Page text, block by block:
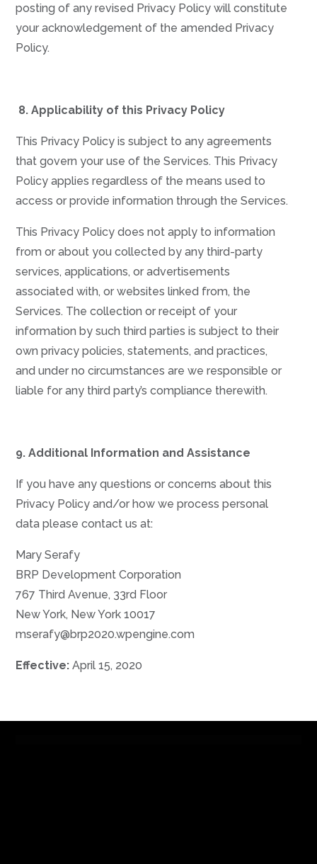
posting of any revised Privacy Policy will constitute
your acknowledgement of the amended Privacy
Policy.
8. Applicability of this Privacy Policy
This Privacy Policy is subject to any agreements
that govern your use of the Services. This Privacy
Policy applies regardless of the means used to
access or provide information through the Services.
This Privacy Policy does not apply to information
from or about you collected by any third-party
services, applications, or advertisements
associated with, or websites linked from, the
Services. The collection or receipt of your
information by such third parties is subject to their
own privacy policies, statements, and practices,
and under no circumstances are we responsible or
liable for any third party’s compliance therewith.
9. Additional Information and Assistance
If you have any questions or concerns about this
Privacy Policy and/or how we process personal
data please contact us at:
Mary Serafy
BRP Development Corporation
767 Third Avenue, 33rd Floor
New York, New York 10017
mserafy@brp2020.wpengine.com
Effective: April 15, 2020